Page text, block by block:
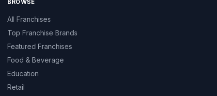
BROWSE
All Franchises
Top Franchise Brands
Featured Franchises
Food & Beverage
Education
Retail